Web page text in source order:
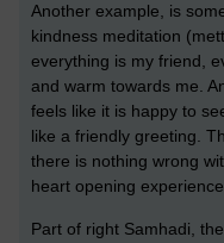
Another example, is
kindness meditation
everything is my friend,
and warm towards me.
feels like it is happy to
like a friendly greeting.
there is nothing wrong
heart opening
Part of right Samhadi,